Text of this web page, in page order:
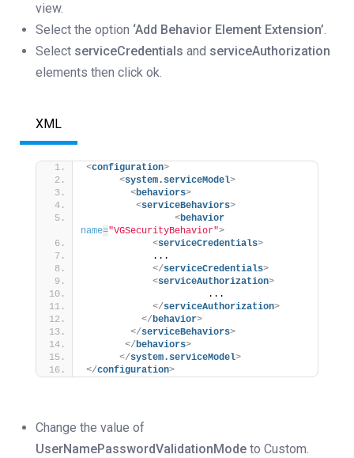
view.
Select the option ‘Add Behavior Element Extension’.
Select serviceCredentials and serviceAuthorization
elements then click ok.
XML
<configuration>
<system.serviceModel>
<behaviors>
<serviceBehaviors>
<behavior
name="VGSecurityBehavior">
<serviceCredentials>
            ...
</serviceCredentials>
<serviceAuthorization>
                      ...
</serviceAuthorization>
</behavior>
</serviceBehaviors>
</behaviors>
</system.serviceModel>
</configuration>
Change the value of
UserNamePasswordValidationMode to Custom.